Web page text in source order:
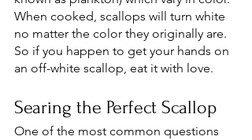
When cooked, scallops will turn white
no matter the color they originally are.
So if you happen to get your hands on
an off-white scallop, eat it with love.
Searing the Perfect Scallop
One of the most common questions